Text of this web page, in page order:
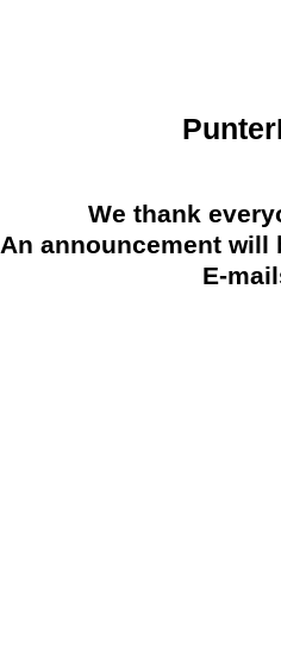
We thank
An announcement will
E-